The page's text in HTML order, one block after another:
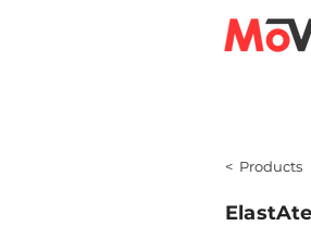
< Products